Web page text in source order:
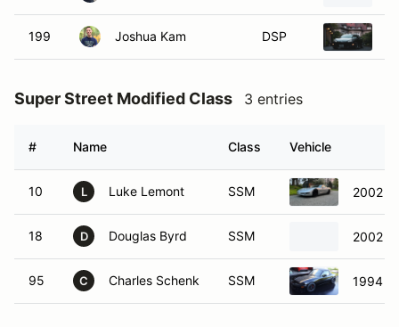
199 Joshua Kam DSP
Super Street Modified Class 3 entries
# Name Class Vehicle
10 L Luke Lemont SSM 2002
18 D Douglas Byrd SSM 2002
95 C Charles Schenk SSM 1994